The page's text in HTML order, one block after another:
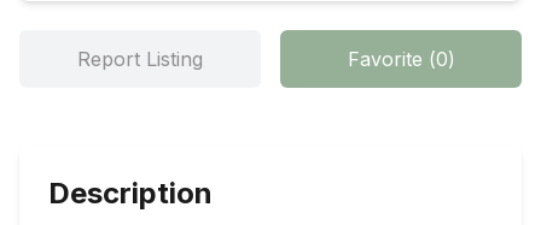
Report Listing Favorite (0)
Description